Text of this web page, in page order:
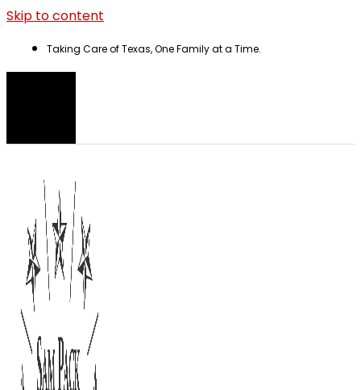
Skip to content
Taking Care of Texas, One Family at a Time.